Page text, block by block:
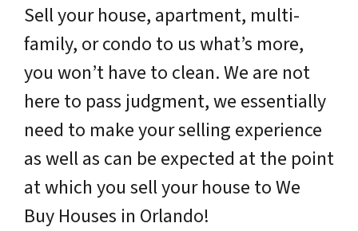
Sell your house, apartment, multi-
family, or condo to us what’s more,
you won’t have to clean. We are not
here to pass judgment, we essentially
need to make your selling experience
as well as can be expected at the point
at which you sell your house to We
Buy Houses in Orlando!